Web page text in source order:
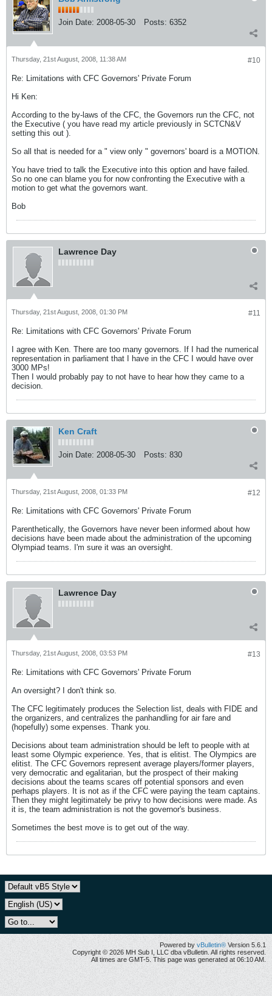
Join Date: 2008-05-30 Posts: 6352
#10
Thursday, 21st August, 2008, 11:38 AM
Re: Limitations with CFC Governors' Private Forum
Hi Ken:
According to the by-laws of the CFC, the Governors run the CFC, not
the Executive ( you have read my article previously in SCTCN&V
setting this out ).
So all that is needed for a " view only " governors' board is a MOTION.
You have tried to talk the Executive into this option and have failed.
So no one can blame you for now confronting the Executive with a
motion to get what the governors want.
Bob
Lawrence Day
#11
Thursday, 21st August, 2008, 01:30 PM
Re: Limitations with CFC Governors' Private Forum
I agree with Ken. There are too many governors. If I had the numerical
representation in parliament that I have in the CFC I would have over
3000 MPs!
Then I would probably pay to not have to hear how they came to a
decision.
Ken Craft
Join Date: 2008-05-30 Posts: 830
#12
Thursday, 21st August, 2008, 01:33 PM
Re: Limitations with CFC Governors' Private Forum
Parenthetically, the Governors have never been informed about how
decisions have been made about the administration of the upcoming
Olympiad teams. I'm sure it was an oversight.
Lawrence Day
#13
Thursday, 21st August, 2008, 03:53 PM
Re: Limitations with CFC Governors' Private Forum
An oversight? I don't think so.
The CFC legitimately produces the Selection list, deals with FIDE and
the organizers, and centralizes the panhandling for air fare and
(hopefully) some expenses. Thank you.
Decisions about team administration should be left to people with at
least some Olympic experience. Yes, that is elitist. The Olympics are
elitist. The CFC Governors represent average players/former players,
very democratic and egalitarian, but the prospect of their making
decisions about the teams scares off potential sponsors and even
perhaps players. It is not as if the CFC were paying the team captains.
Then they might legitimately be privy to how decisions were made. As
it is, the team administration is not the governor's business.
Sometimes the best move is to get out of the way.
Powered by vBulletin® Version 5.6.1
Copyright © 2026 MH Sub I, LLC dba vBulletin. All rights reserved.
All times are GMT-5. This page was generated at 06:10 AM.